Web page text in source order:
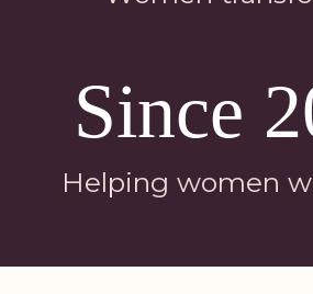
Since
Helping women